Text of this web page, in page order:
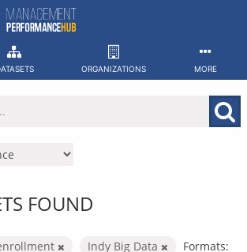
ORGANIZATIONS MORE
FOUND
Indy Big Data
Formats: